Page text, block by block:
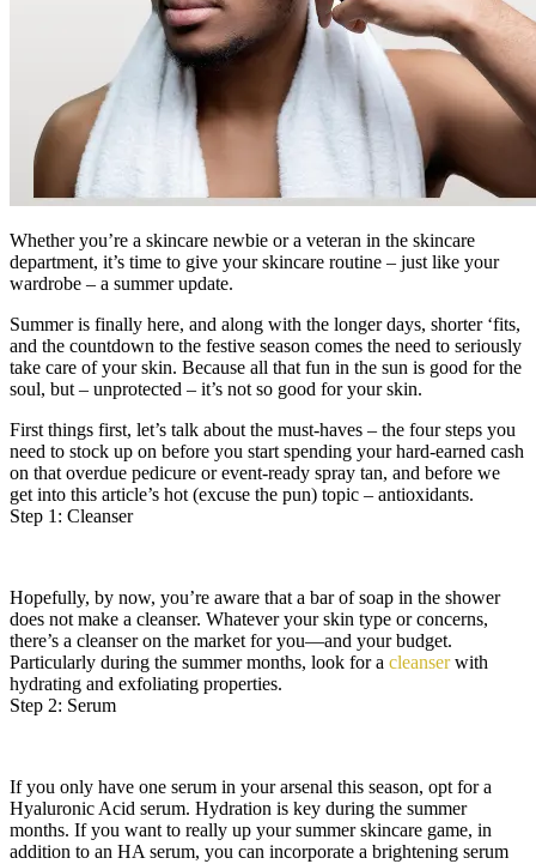
Whether you’re a skincare newbie or a veteran in the skincare
department, it’s time to give your skincare routine – just like your
wardrobe – a summer update.
Summer is finally here, and along with the longer days, shorter ‘fits,
and the countdown to the festive season comes the need to seriously
take care of your skin. Because all that fun in the sun is good for the
soul, but – unprotected – it’s not so good for your skin.
First things first, let’s talk about the must-haves – the four steps you
need to stock up on before you start spending your hard-earned cash
on that overdue pedicure or event-ready spray tan, and before we
get into this article’s hot (excuse the pun) topic – antioxidants.
Step 1: Cleanser
Hopefully, by now, you’re aware that a bar of soap in the shower
does not make a cleanser. Whatever your skin type or concerns,
there’s a cleanser on the market for you—and your budget.
Particularly during the summer months, look for a cleanserwith
hydrating and exfoliating properties.
Step 2: Serum
If you only have one serum in your arsenal this season, opt for a
Hyaluronic Acid serum. Hydration is key during the summer
months. If you want to really up your summer skincare game, in
addition to an HA serum, you can incorporate a brightening serum